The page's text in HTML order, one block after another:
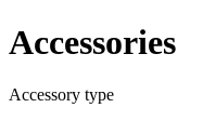
Accessories
Accessory type